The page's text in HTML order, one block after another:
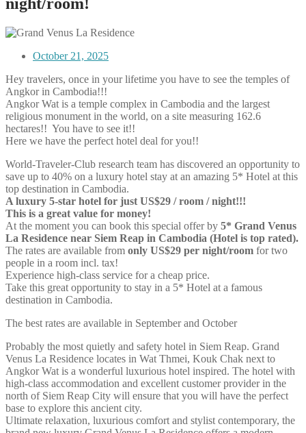
October 21, 2025
Hey travelers, once in your lifetime you have to see the temples of
Angkor in Cambodia!!!
Angkor Wat is a temple complex in Cambodia and the largest
religious monument in the world, on a site measuring 162.6
hectares!! You have to see it!!
Here we have the perfect hotel deal for you!!
World-Traveler-Club research team has discovered an opportunity to
save up to 40% on a luxury hotel stay at an amazing 5* Hotel at this
top destination in Cambodia.
A luxury 5-star hotel for just US$29 / room / night!!!
This is a great value for money!
At the moment you can book this special offer by 5* Grand Venus
La Residence near Siem Reap in Cambodia (Hotel is top rated).
The rates are available from only US$29 per night/room for two
people in a room incl. tax!
Experience high-class service for a cheap price.
Take this great opportunity to stay in a 5* Hotel at a famous
destination in Cambodia.
The best rates are available in September and October
Probably the most quietly and safety hotel in Siem Reap. Grand
Venus La Residence locates in Wat Thmei, Kouk Chak next to
Angkor Wat is a wonderful luxurious hotel inspired. The hotel with
high-class accommodation and excellent customer provider in the
north of Siem Reap City will ensure that you will have the perfect
base to explore this ancient city.
Ultimate relaxation, luxurious comfort and stylist contemporary, the